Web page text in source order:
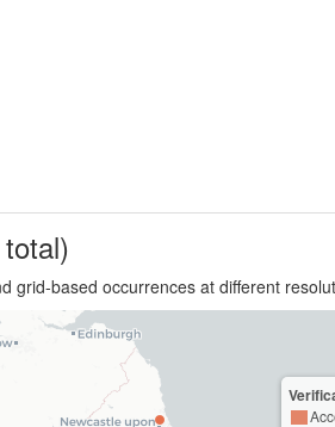
grid-based occurrences at different